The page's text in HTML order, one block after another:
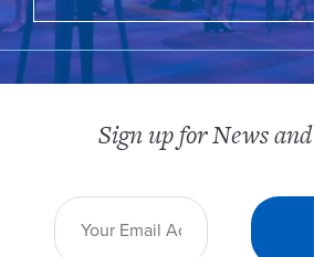
Sign up for News